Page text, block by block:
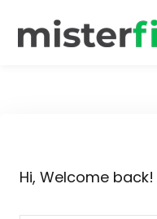
Hi, Welcome back!